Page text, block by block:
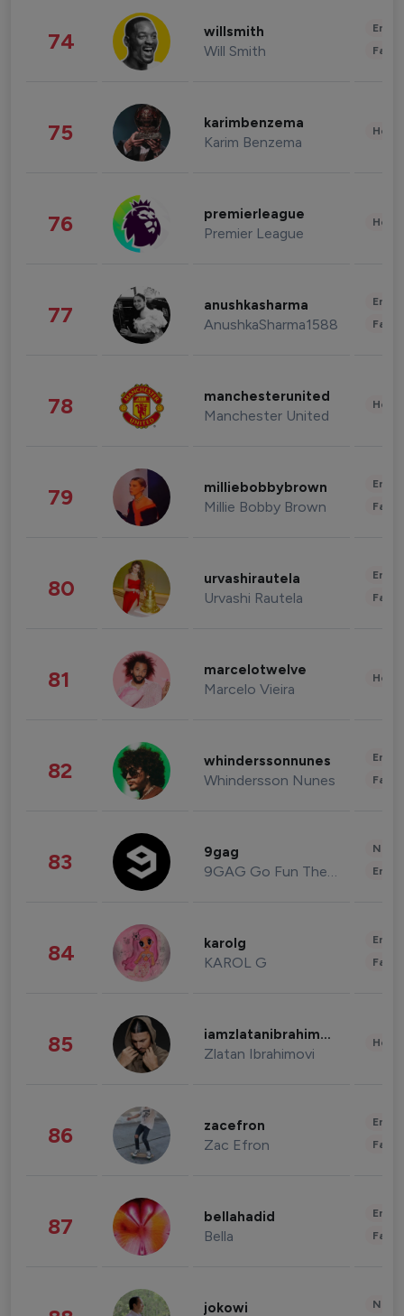
74 willsmith
Will Smith
75 karimbenzema
Karim Benzema
76 premierleague
Premier League
77 anushkasharma
AnushkaSharma1588
78 manchesterunited
Manchester United
79 milliebobbybrown
Millie Bobby Brown
80 urvashirautela
Urvashi Rautela
81 marcelotwelve
Marcelo Vieira
82 whinderssonnunes
Whindersson Nunes
83 9gag
9GAG Go Fun The World
84 karolg
KAROL G
85 iamzlatanibrahimovic
Zlatan Ibrahimovi
86 zacefron
Zac Efron
87 bellahadid
Bella
jokowi